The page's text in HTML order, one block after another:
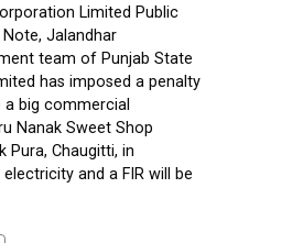
Limited Public
Jalandhar
team of Punjab State
has imposed a penalty
big commercial
Nanak Sweet Shop
Pura, Chaugitti, in
and a FIR will be